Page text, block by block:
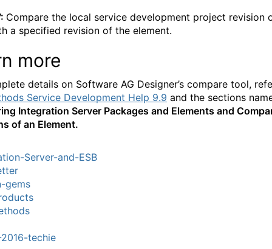
Compare the local service development project revision
a specified revision of the element.
more
details on Software AG Designer’s compare tool,
Service Development Help 9.9 and the sections
Integration Server Packages and Elements and
of an Element.
Server-and-ESB
gems
techie